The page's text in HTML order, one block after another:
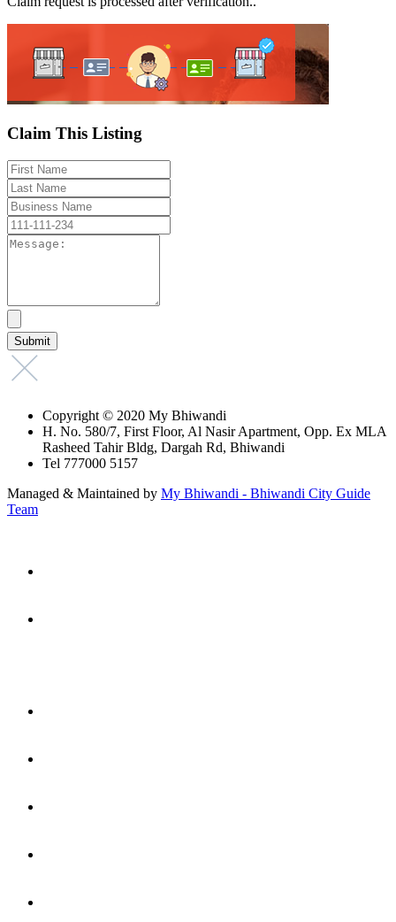
Claim This Listing
Copyright © 2020 My Bhiwandi
H. No. 580/7, First Floor, Al Nasir Apartment, Opp. Ex MLA
Rasheed Tahir Bldg, Dargah Rd, Bhiwandi
Tel 777000 5157
Managed & Maintained by My Bhiwandi - Bhiwandi City Guide
Team